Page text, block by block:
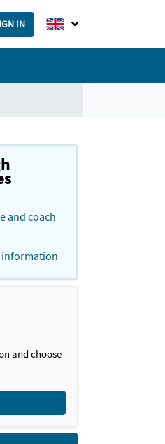
IN
and coach
and choose